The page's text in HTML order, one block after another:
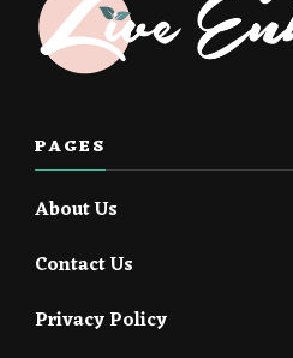
PAGES
About Us
Contact Us
Privacy Policy